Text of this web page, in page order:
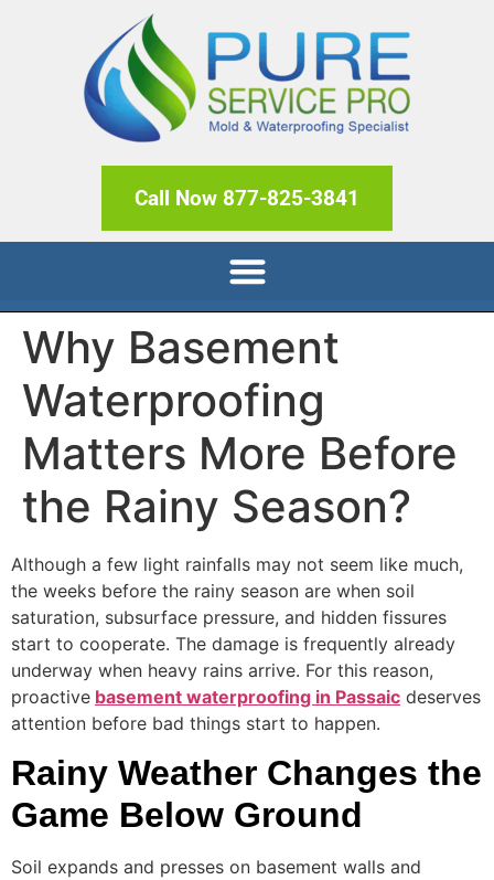
Call Now 877-825-3841
Why Basement
Waterproofing
Matters More Before
the Rainy Season?
Although a few light rainfalls may not seem like much,
the weeks before the rainy season are when soil
saturation, subsurface pressure, and hidden fissures
start to cooperate. The damage is frequently already
underway when heavy rains arrive. For this reason,
proactive basement waterproofing in Passaic deserves
attention before bad things start to happen.
Rainy Weather Changes the
Game Below Ground
Soil expands and presses on basement walls and